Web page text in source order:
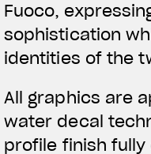
Fuoco,
sophistication
identities of the
All graphics are
water decal
profile finish